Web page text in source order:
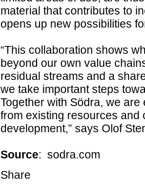
material that contributes to
opens up new possibilities
“This collaboration shows
beyond our own value
residual streams and a
we take important steps
Together with Södra, we
from existing resources and
development,” says Olof
Source: sodra.com
Share